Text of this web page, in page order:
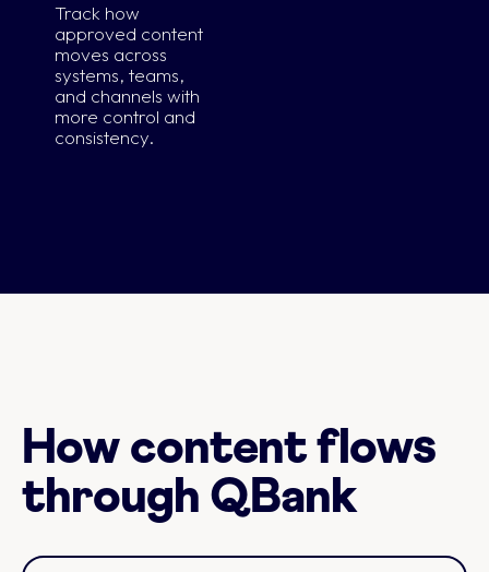
Track how
approved content
moves across
systems, teams,
and channels with
more control and
consistency.
How content flows
through QBank